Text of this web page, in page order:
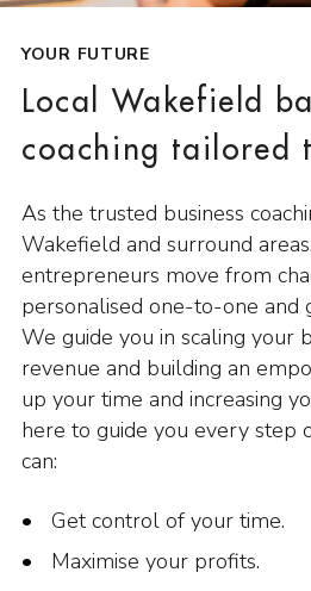
YOUR FUTURE
Local Wakefield
coaching tailored
As the trusted business
Wakefield and surround
entrepreneurs move from
personalised one-to-one and
We guide you in scaling your
revenue and building an
up your time and increasing
here to guide you every step
can:
Get control of your time.
Maximise your profits.